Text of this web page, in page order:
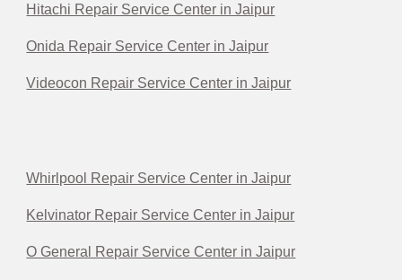
Hitachi Repair Service Center in Jaipur
Onida Repair Service Center in Jaipur
Videocon Repair Service Center in Jaipur
Whirlpool Repair Service Center in Jaipur
Kelvinator Repair Service Center in Jaipur
O General Repair Service Center in Jaipur